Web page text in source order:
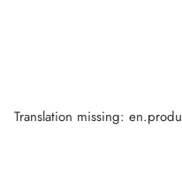
Translation missing: